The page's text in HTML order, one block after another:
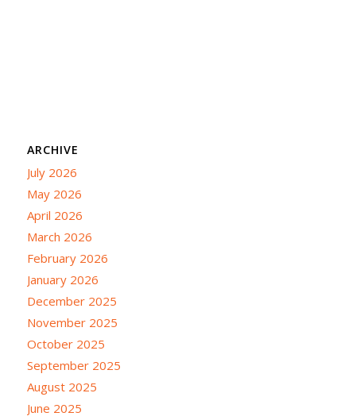
ARCHIVE
July 2026
May 2026
April 2026
March 2026
February 2026
January 2026
December 2025
November 2025
October 2025
September 2025
August 2025
June 2025